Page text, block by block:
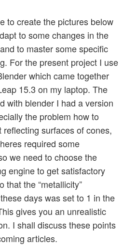
to create the pictures below
to some changes in the
to master some specific
For the present project I use
which came together
15.3 on my laptop. The
with blender I had a version
the problem how to
reflecting surfaces of cones,
required some
we need to choose the
engine to get satisfactory
that the “metallicity”
days was set to 1 in the
gives you an unrealistic
I shall discuss these points
articles.